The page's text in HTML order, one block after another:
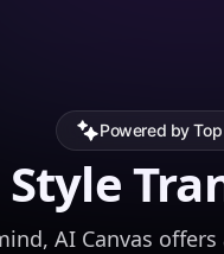
Powered by
AI Canvas